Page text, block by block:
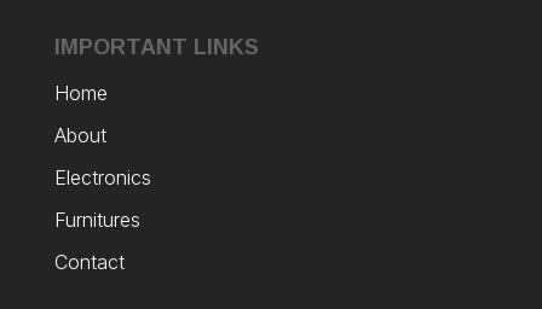
IMPORTANT LINKS
Home
About
Electronics
Furnitures
Contact